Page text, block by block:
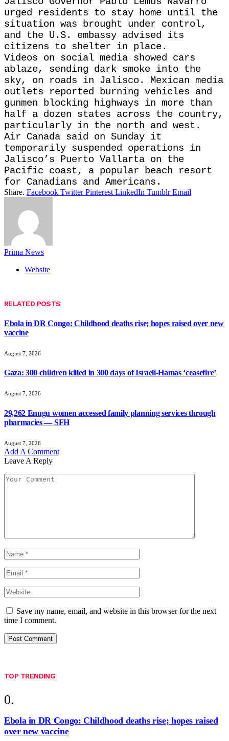
urged residents to stay home until the
situation was brought under control,
and the U.S. embassy advised its
citizens to shelter in place.
Videos on social media showed cars
ablaze, sending dark smoke into the
sky, on roads in Jalisco. Mexican media
outlets reported burning vehicles and
gunmen blocking highways in more than
half a dozen states across the country,
particularly in the north and west.
Air Canada said on Sunday it
temporarily suspended operations in
Jalisco’s Puerto Vallarta on the
Pacific coast, a popular beach resort
for Canadians and Americans.
Share. Facebook Twitter Pinterest LinkedIn Tumblr Email
Prima News
Website
RELATED POSTS
Ebola in DR Congo: Childhood deaths rise; hopes raised over new
vaccine
August 7, 2026
Gaza: 300 children killed in 300 days of Israeli-Hamas ‘ceasefire’
August 7, 2026
29,262 Enugu women accessed family planning services through
pharmacies — SFH
August 7, 2026
Add A Comment
Leave A Reply
Save my name, email, and website in this browser for the next
time I comment.
TOP TRENDING
Ebola in DR Congo: Childhood deaths rise; hopes raised
over new vaccine